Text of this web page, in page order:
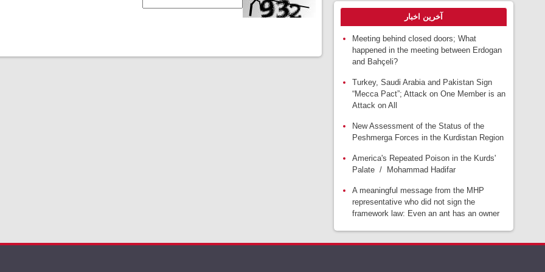
آخرین اخبار
Meeting behind closed doors; What
happened in the meeting between Erdogan
and Bahçeli?
Turkey, Saudi Arabia and Pakistan Sign
“Mecca Pact”; Attack on One Member is an
Attack on All
New Assessment of the Status of the
Peshmerga Forces in the Kurdistan Region
America's Repeated Poison in the Kurds'
Palate / Mohammad Hadifar
A meaningful message from the MHP
representative who did not sign the
framework law: Even an ant has an owner